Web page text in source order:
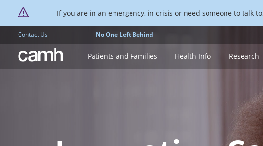
If you are in an emergency, in crisis or need someone to talk
Contact Us No One Left Behind
CAMH logo Patients and Families Health Info Research